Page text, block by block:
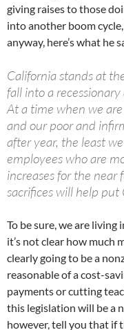
giving raises to those
into another boom
anyway, here’s what he
California stands at
fall into a
At a time when we
and our poor and
after year, the least
employees who are
increases for the near
sacrifices will help put
To be sure, we are
it’s not clear how much
clearly going to be a
reasonable of a cost-
payments or cutting
this legislation will be a
however, tell you that if